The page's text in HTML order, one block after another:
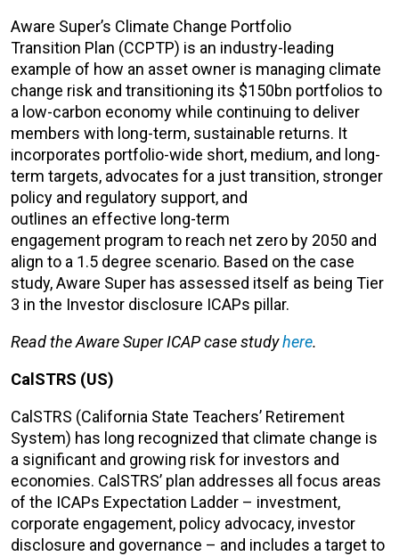
Aware Super’s Climate Change Portfolio
Transition Plan (CCPTP) is an industry-leading
example of how an asset owner is managing climate
change risk and transitioning its $150bn portfolios to
a low-carbon economy while continuing to deliver
members with long-term, sustainable returns. It
incorporates portfolio-wide short, medium, and long-
term targets, advocates for a just transition, stronger
policy and regulatory support, and
outlines an effective long-term
engagement program to reach net zero by 2050 and
align to a 1.5 degree scenario. Based on the case
study, Aware Super has assessed itself as being Tier
3 in the Investor disclosure ICAPs pillar.
Read the Aware Super ICAP case studyhere.
CalSTRS (US)
CalSTRS (California State Teachers’ Retirement
System) has long recognized that climate change is
a significant and growing risk for investors and
economies. CalSTRS’ plan addresses all focus areas
of the ICAPs Expectation Ladder – investment,
corporate engagement, policy advocacy, investor
disclosure and governance – and includes a target to